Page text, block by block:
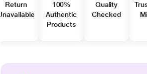
Return
Unavailable
100%
Authentic
Products
Quality
Checked